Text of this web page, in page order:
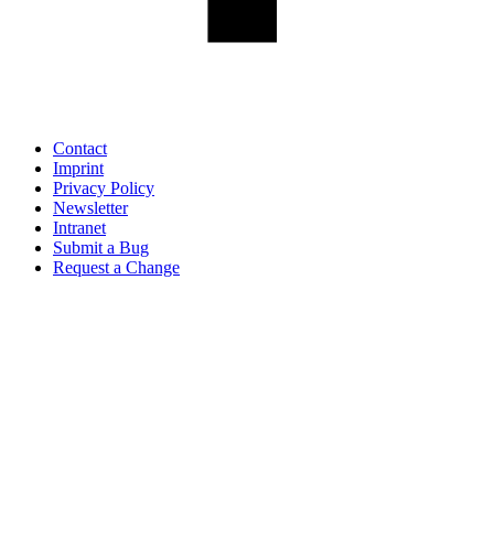
Contact
Imprint
Privacy Policy
Newsletter
Intranet
Submit a Bug
Request a Change